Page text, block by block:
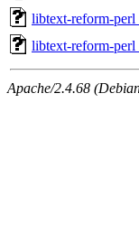
libtext-reform-
libtext-reform-
Apache/2.4.68